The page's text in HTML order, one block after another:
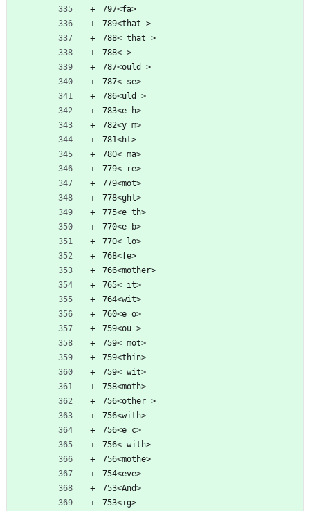
797<fa>
789<that >
788< that >
788<->
787<ould >
787< se>
786<uld >
783<e h>
782<y m>
781<ht>
780< ma>
779< re>
779<mot>
778<ght>
775<e th>
770<e b>
770< lo>
768<fe>
766<mother>
765< it>
764<wit>
760<e o>
759<ou >
759< mot>
759<thin>
759< wit>
758<moth>
756<other >
756<with>
756<e c>
756< with>
756<mothe>
754<eve>
753<And>
753<ig>